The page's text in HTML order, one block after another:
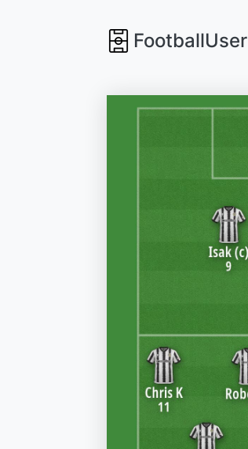
FootballUser